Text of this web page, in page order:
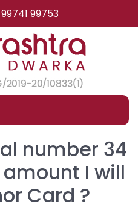
99753
number 34
I will
Card ?